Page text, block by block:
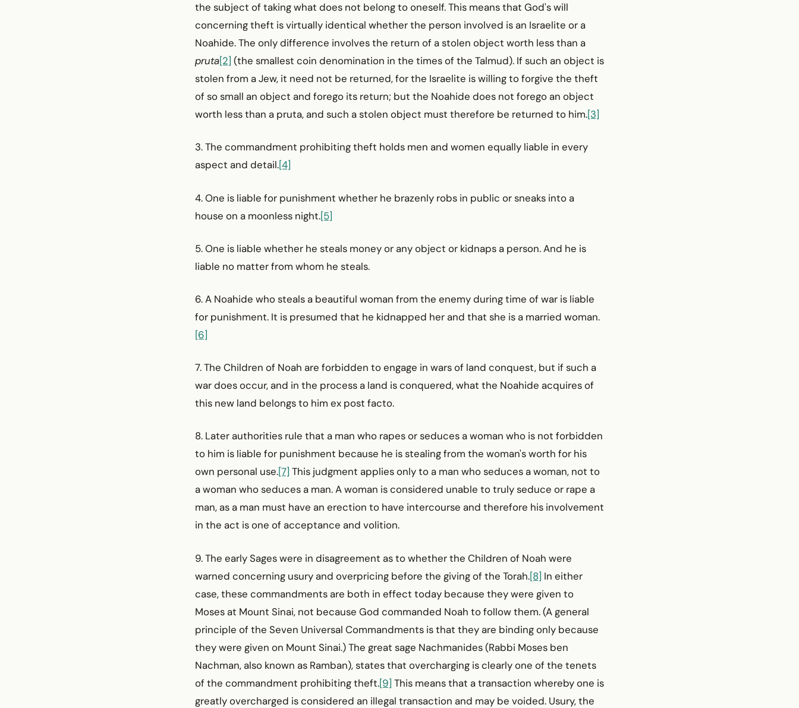
the subject of taking what does not belong to oneself. This means that God's will
concerning theft is virtually identical whether the person involved is an Israelite or a
Noahide. The only difference involves the return of a stolen object worth less than a
pruta[2] (the smallest coin denomination in the times of the Talmud). If such an object is
stolen from a Jew, it need not be returned, for the Israelite is willing to forgive the theft
of so small an object and forego its return; but the Noahide does not forego an object
worth less than a pruta, and such a stolen object must therefore be returned to him.[3]
3. The commandment prohibiting theft holds men and women equally liable in every
aspect and detail.[4]
4. One is liable for punishment whether he brazenly robs in public or sneaks into a
house on a moonless night.[5]
5. One is liable whether he steals money or any object or kidnaps a person. And he is
liable no matter from whom he steals.
6. A Noahide who steals a beautiful woman from the enemy during time of war is liable
for punishment. It is presumed that he kidnapped her and that she is a married woman.
[6]
7. The Children of Noah are forbidden to engage in wars of land conquest, but if such a
war does occur, and in the process a land is conquered, what the Noahide acquires of
this new land belongs to him ex post facto.
8. Later authorities rule that a man who rapes or seduces a woman who is not forbidden
to him is liable for punishment because he is stealing from the woman's worth for his
own personal use.[7] This judgment applies only to a man who seduces a woman, not to
a woman who seduces a man. A woman is considered unable to truly seduce or rape a
man, as a man must have an erection to have intercourse and therefore his involve­ment
in the act is one of acceptance and volition.
9. The early Sages were in disagreement as to whether the Children of Noah were
warned concerning usury and over­pricing before the giving of the Torah.[8] In either
case, these commandments are both in effect today because they were given to
Moses at Mount Sinai, not because God commanded Noah to follow them. (A general
principle of the Seven Universal Commandments is that they are binding only because
they were given on Mount Sinai.) The great sage Nachmanides (Rabbi Moses ben
Nachman, also known as Ramban), states that overcharging is clearly one of the tenets
of the commandment prohibiting theft.[9] This means that a transaction whereby one is
greatly overcharged is considered an illegal transaction and may be voided. Usury, the